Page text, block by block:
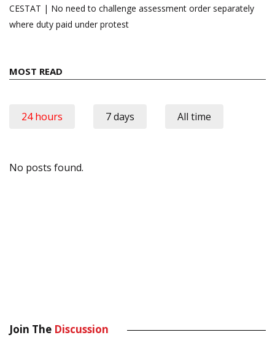
CESTAT | No need to challenge assessment order separately
where duty paid under protest
MOST READ
24 hours 7 days All time
No posts found.
Join The Discussion